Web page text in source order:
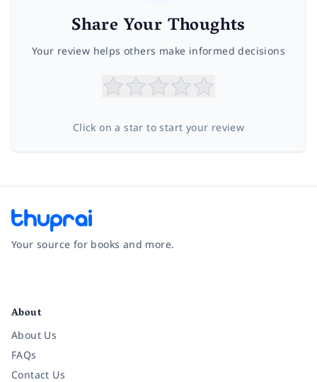
Share Your Thoughts
Your review helps others make informed decisions
Click on a star to start your review
Your source for books and more.
About
About Us
FAQs
Contact Us